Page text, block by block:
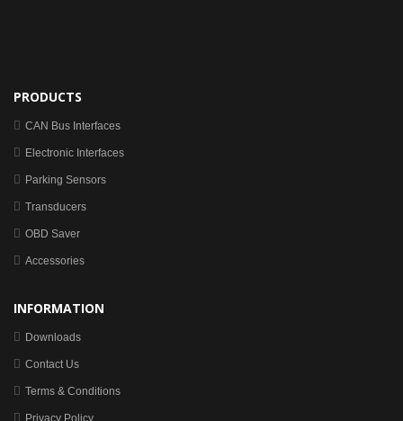
PRODUCTS
CAN Bus Interfaces
Electronic Interfaces
Parking Sensors
Transducers
OBD Saver
Accessories
INFORMATION
Downloads
Contact Us
Terms & Conditions